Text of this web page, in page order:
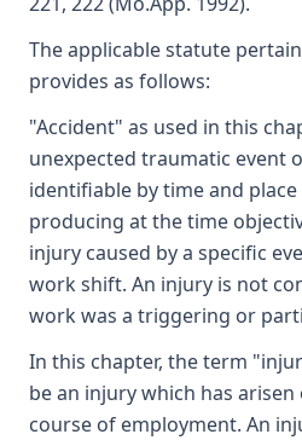
The applicable statute
provides as follows:
"Accident" as used in this
unexpected traumatic event
identifiable by time and
producing at the time
injury caused by a specific
work shift. An injury is not
work was a triggering or
In this chapter, the term
be an injury which has
course of employment. An